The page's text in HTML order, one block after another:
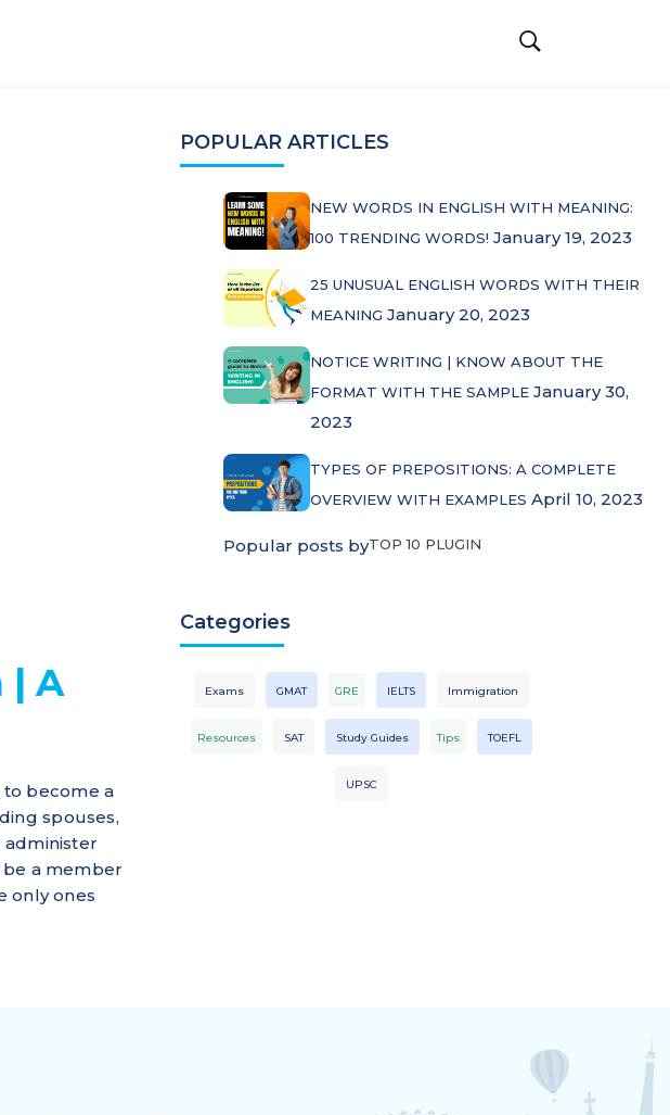
| A
to become a
spouses,
administer
a member
only ones
POPULAR ARTICLES
NEW WORDS IN ENGLISH WITH MEANING:
100 TRENDING WORDS! January 19, 2023
25 UNUSUAL ENGLISH WORDS WITH THEIR
MEANING January 20, 2023
NOTICE WRITING | KNOW ABOUT THE
FORMAT WITH THE SAMPLE January 30,
2023
TYPES OF PREPOSITIONS: A COMPLETE
OVERVIEW WITH EXAMPLES April 10, 2023
Popular posts byTOP 10 PLUGIN
Categories
Exams GMAT GRE IELTS Immigration
Resources SAT Study Guides Tips TOEFL
UPSC